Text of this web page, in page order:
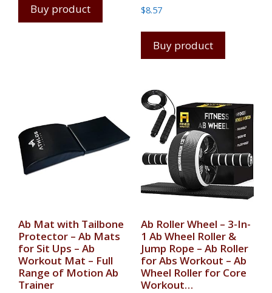
Buy product $8.57
Buy product
Ab Mat with Tailbone
Protector – Ab Mats
for Sit Ups – Ab
Workout Mat – Full
Range of Motion Ab
Trainer
Ab Roller Wheel – 3-In-
1 Ab Wheel Roller &
Jump Rope – Ab Roller
for Abs Workout – Ab
Wheel Roller for Core
Workout…